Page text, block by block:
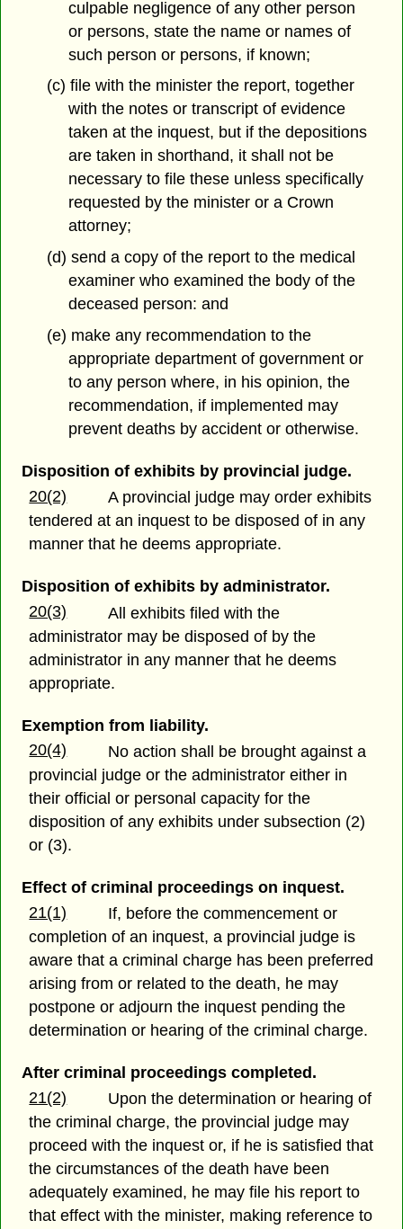
culpable negligence of any other person
or persons, state the name or names of
such person or persons, if known;
(c) file with the minister the report, together
with the notes or transcript of evidence
taken at the inquest, but if the depositions
are taken in shorthand, it shall not be
necessary to file these unless specifically
requested by the minister or a Crown
attorney;
(d) send a copy of the report to the medical
examiner who examined the body of the
deceased person: and
(e) make any recommendation to the
appropriate department of government or
to any person where, in his opinion, the
recommendation, if implemented may
prevent deaths by accident or otherwise.
Disposition of exhibits by provincial judge.
20(2)
A provincial judge may order exhibits
tendered at an inquest to be disposed of in any
manner that he deems appropriate.
Disposition of exhibits by administrator.
20(3)
All exhibits filed with the
administrator may be disposed of by the
administrator in any manner that he deems
appropriate.
Exemption from liability.
20(4)
No action shall be brought against a
provincial judge or the administrator either in
their official or personal capacity for the
disposition of any exhibits under subsection (2)
or (3).
Effect of criminal proceedings on inquest.
21(1)
If, before the commencement or
completion of an inquest, a provincial judge is
aware that a criminal charge has been preferred
arising from or related to the death, he may
postpone or adjourn the inquest pending the
determination or hearing of the criminal charge.
After criminal proceedings completed.
21(2)
Upon the determination or hearing of
the criminal charge, the provincial judge may
proceed with the inquest or, if he is satisfied that
the circumstances of the death have been
adequately examined, he may file his report to
that effect with the minister, making reference to